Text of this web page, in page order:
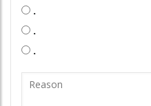
.
.
.